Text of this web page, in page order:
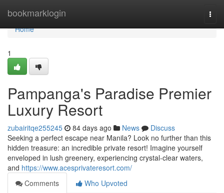
bookmarklogin
Home
Home
1
Pampanga's Paradise Premier
Luxury Resort
zubairitqe255245 84 days ago News
Discuss
Seeking a perfect escape near Manila? Look no further than this
hidden treasure: an incredible private resort! Imagine yourself
enveloped in lush greenery, experiencing crystal-clear waters,
and https://www.acesprivateresort.com/
Comments
Who Upvoted